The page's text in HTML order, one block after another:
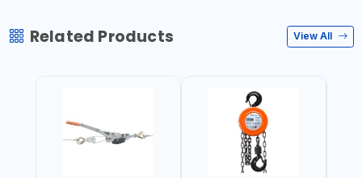
Related Products View All